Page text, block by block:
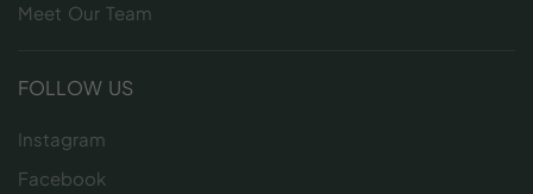
Meet Our Team
FOLLOW US
Instagram
Facebook